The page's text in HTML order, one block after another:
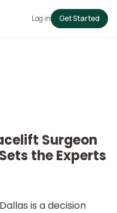
Log in Get Started
Surgeon
the Experts
is a decision